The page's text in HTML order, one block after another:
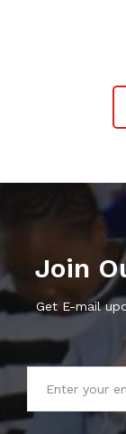
Join
Get E-mail